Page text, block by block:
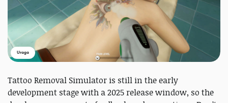
Uraga
Tattoo Removal Simulator is still in the early
development stage with a 2025 release window, so the